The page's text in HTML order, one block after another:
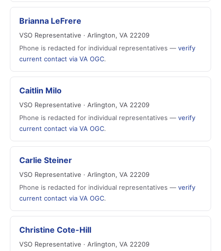
Brianna LeFrere
VSO Representative · Arlington, VA 22209
Phone is redacted for individual representatives — verify
current contact via VA OGC.
Caitlin Milo
VSO Representative · Arlington, VA 22209
Phone is redacted for individual representatives — verify
current contact via VA OGC.
Carlie Steiner
VSO Representative · Arlington, VA 22209
Phone is redacted for individual representatives — verify
current contact via VA OGC.
Christine Cote-Hill
VSO Representative · Arlington, VA 22209